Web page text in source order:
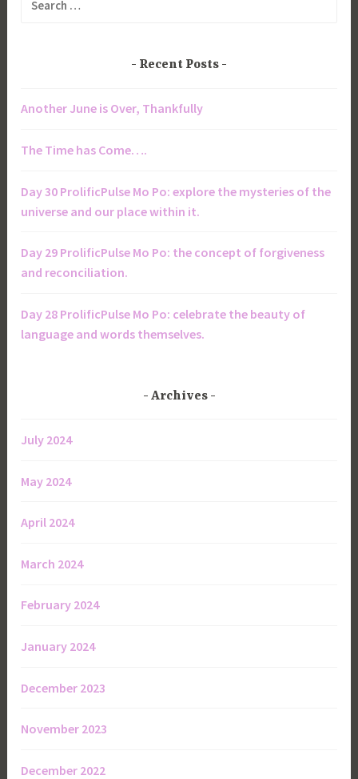
Recent Posts
Another June is Over, Thankfully
The Time has Come….
Day 30 ProlificPulse Mo Po: explore the mysteries of the
universe and our place within it.
Day 29 ProlificPulse Mo Po: the concept of forgiveness
and reconciliation.
Day 28 ProlificPulse Mo Po: celebrate the beauty of
language and words themselves.
Archives
July 2024
May 2024
April 2024
March 2024
February 2024
January 2024
December 2023
November 2023
December 2022